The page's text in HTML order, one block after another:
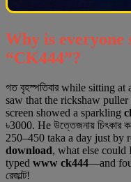
Why is everyone
“CK444”?
গত বৃহস্পতিবার while sitting
saw that the rickshaw
screen showed a sparkling
৳3000. He উত্তেজনায় চিৎকার
250–450 taka a day just by
download, what else could
typed www ck444—and
রেজাল্ট!